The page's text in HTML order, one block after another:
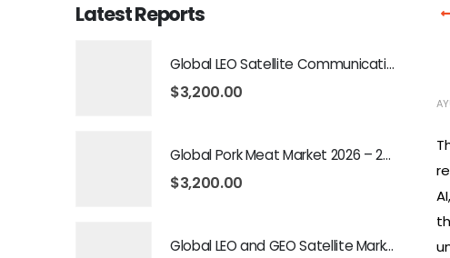
Latest Reports
Global LEO Satellite Communication Market 2026 – 2035
$3,200.00
Global Pork Meat Market 2026 – 2035
$3,200.00
Global LEO and GEO Satellite Market 2026 – 2035